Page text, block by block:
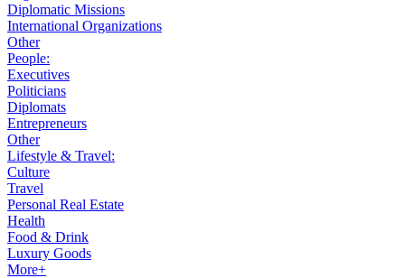
Diplomatic Missions
International Organizations
Other
People:
Executives
Politicians
Diplomats
Entrepreneurs
Other
Lifestyle & Travel:
Culture
Travel
Personal Real Estate
Health
Food & Drink
Luxury Goods
More+